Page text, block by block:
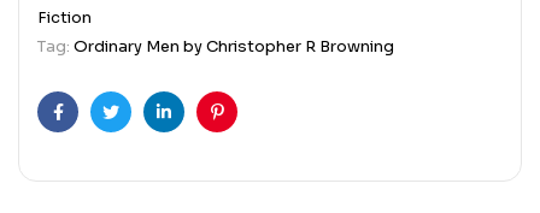
Fiction
Tag: Ordinary Men by Christopher R Browning
FacebookTwitterLinkedinPinterest